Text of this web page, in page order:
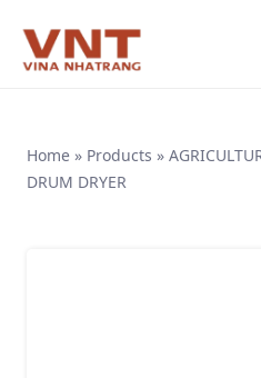
Home » Products »
DRUM DRYER